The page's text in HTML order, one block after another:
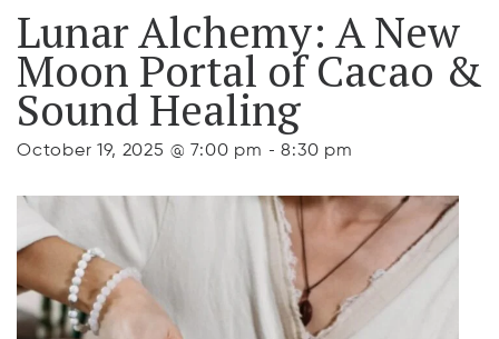
Lunar Alchemy: A New
Moon Portal of Cacao &
Sound Healing
October 19, 2025 @ 7:00 pm -8:30 pm